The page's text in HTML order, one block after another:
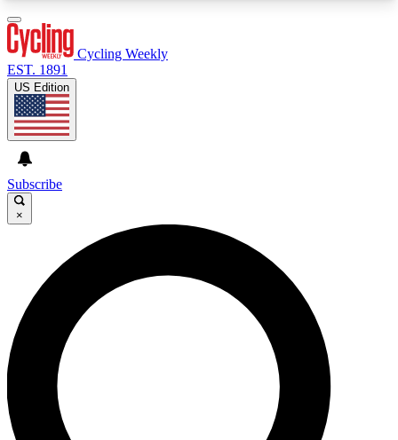
GET CLUB ACCESS QUICK
For the quickest way to join, enter your email
below. We’ll send a confirmation email and sign
you up to Cycling Weekly newsletters with the
latest cycling news, riding advice and features.
Cycling Weekly
EST. 1891
US Edition
Subscribe
×